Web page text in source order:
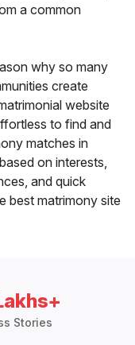
a common
why so many
create
website
to find and
matches in
on interests,
and quick
best matrimony site
Stories